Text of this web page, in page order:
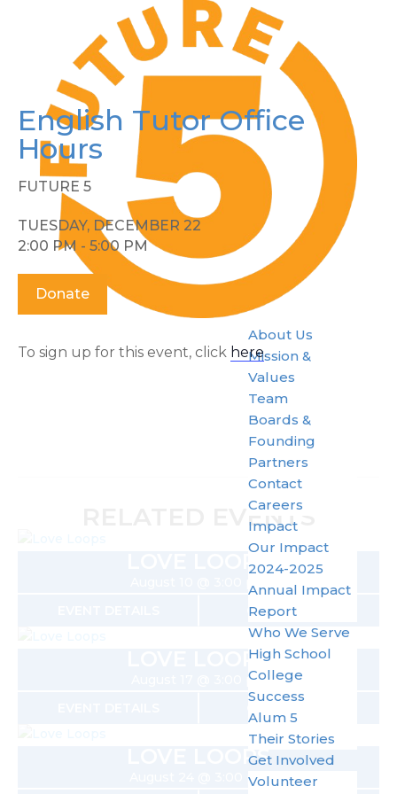
About Us
Mission &
Values
Team
Boards &
Founding
Partners
Contact
Careers
Impact
Our Impact
2024-2025
Annual Impact
Report
Who We Serve
High School
College
Success
Alum 5
Their Stories
Get Involved
Volunteer
English Tutor Office
Hours
FUTURE 5
TUESDAY, DECEMBER 22
2:00 PM - 5:00 PM
Donate
To sign up for this event, click here.
RELATED EVENTS
LOVE LOOPS
August 10 @ 3:00 pm
GET TICKETS
LOVE LOOPS
August 17 @ 3:00 pm
LOVE LOOPS
August 24 @ 3:00 pm